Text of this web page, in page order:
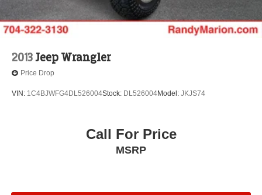
2013Jeep Wrangler
Price Drop
VIN: 1C4BJWFG4DL526004Stock: DL526004Model: JKJS74
Call For Price
MSRP